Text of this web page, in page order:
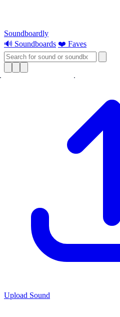
Soundboardly
🔊 Soundboards ❤️ Faves
Upload Sound